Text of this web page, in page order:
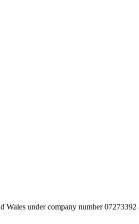
under company number